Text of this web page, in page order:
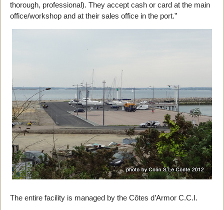
thorough, professional). They accept cash or card at the main
office/workshop and at their sales office in the port.”
The entire facility is managed by the Côtes d’Armor C.C.I.